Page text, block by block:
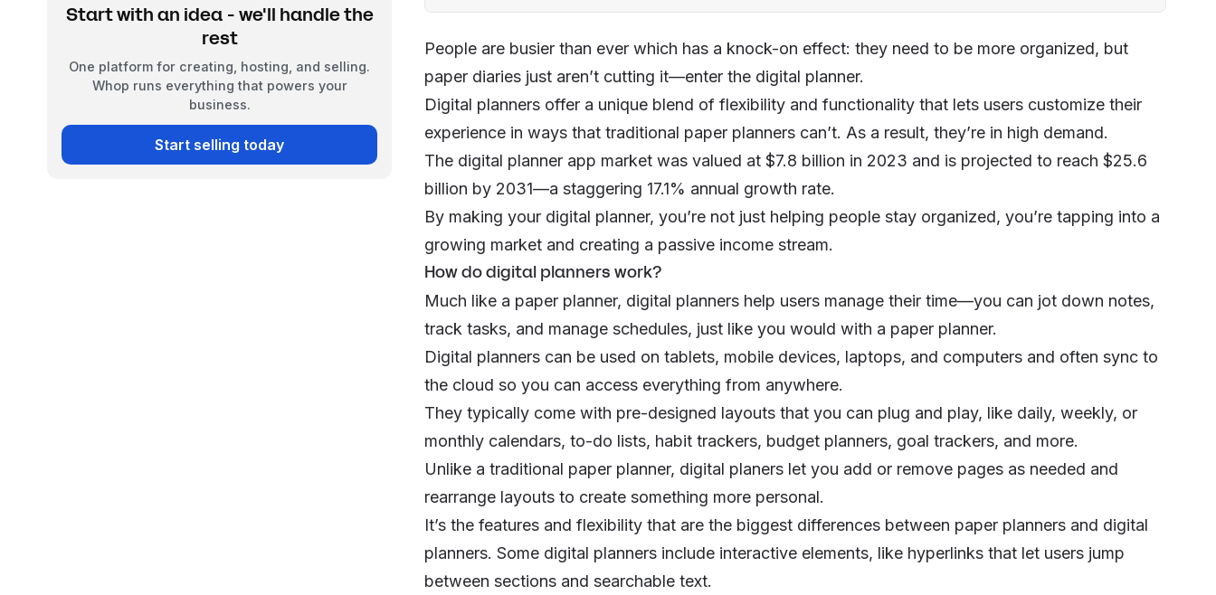
People are busier than ever which has a knock-on effect: they need to be more organized, but
paper diaries just aren’t cutting it—enter the digital planner.
Digital planners offer a unique blend of flexibility and functionality that lets users customize their
experience in ways that traditional paper planners can’t. As a result, they’re in high demand.
The digital planner app market was valued at $7.8 billion in 2023 and is projected to reach $25.6
billion by 2031—a staggering 17.1% annual growth rate.
By making your digital planner, you’re not just helping people stay organized, you’re tapping into a
growing market and creating a passive income stream.
How do digital planners work?
Much like a paper planner, digital planners help users manage their time—you can jot down notes,
track tasks, and manage schedules, just like you would with a paper planner.
Digital planners can be used on tablets, mobile devices, laptops, and computers and often sync to
the cloud so you can access everything from anywhere.
They typically come with pre-designed layouts that you can plug and play, like daily, weekly, or
monthly calendars, to-do lists, habit trackers, budget planners, goal trackers, and more.
Unlike a traditional paper planner, digital planers let you add or remove pages as needed and
rearrange layouts to create something more personal.
It’s the features and flexibility that are the biggest differences between paper planners and digital
planners. Some digital planners include interactive elements, like hyperlinks that let users jump
between sections and searchable text.
Start with an idea - we'll handle the
rest
One platform for creating, hosting, and selling.
Whop runs everything that powers your
business.
Start selling today